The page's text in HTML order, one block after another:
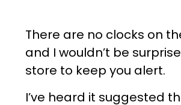
There are no clocks on
and I wouldn’t be
store to keep you alert.
I’ve heard it suggested